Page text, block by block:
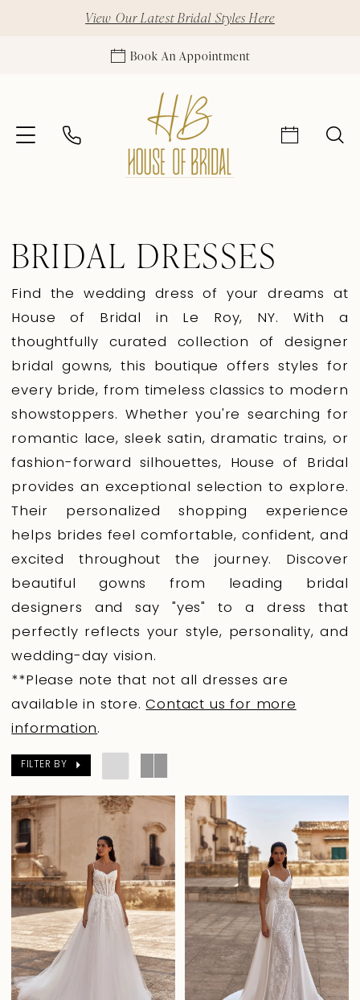
View Our Latest Bridal Styles Here
Book An Appointment
BRIDAL DRESSES
Find the wedding dress of your dreams at
House of Bridal in Le Roy, NY. With a
thoughtfully curated collection of designer
bridal gowns, this boutique offers styles for
every bride, from timeless classics to modern
showstoppers. Whether you're searching for
romantic lace, sleek satin, dramatic trains, or
fashion-forward silhouettes, House of Bridal
provides an exceptional selection to explore.
Their personalized shopping experience
helps brides feel comfortable, confident, and
excited throughout the journey. Discover
beautiful gowns from leading bridal
designers and say "yes" to a dress that
perfectly reflects your style, personality, and
wedding-day vision.
**Please note that not all dresses are
available in store.Contact us for more
information.
FILTER BY